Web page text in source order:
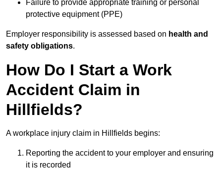
Failure to provide appropriate training or personal
protective equipment (PPE)
Employer responsibility is assessed based on health and
safety obligations.
How Do I Start a Work
Accident Claim in
Hillfields?
A workplace injury claim in Hillfields begins:
Reporting the accident to your employer and ensuring
it is recorded